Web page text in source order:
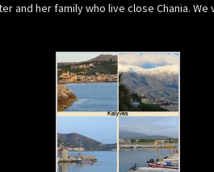
and her family who live close Chania.